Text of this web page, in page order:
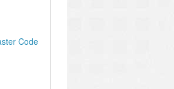
Code